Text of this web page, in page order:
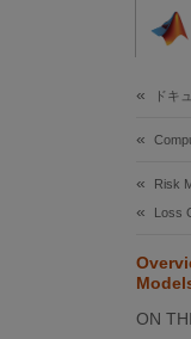
コンテンツへスキップ
ドキ
Risk
Loss
ON